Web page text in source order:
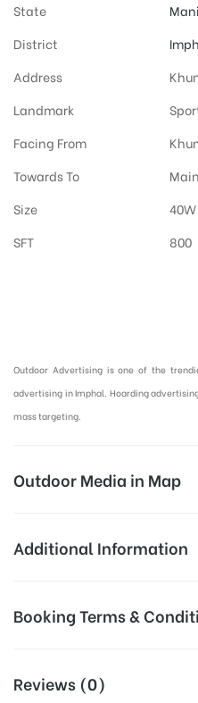
State
District
Address
Landmark
Facing From
Towards To
Size
SFT
800
Outdoor Advertising is one of the
advertising in Imphal. Hoarding
mass targeting.
Outdoor Media in Map
KHUMAN LAMPAK,
Additional Information
Campaign
for
Booking Terms &
Reviews (0)